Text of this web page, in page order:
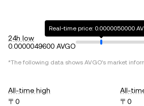
24h low
0.0000049600 AVGO
Real-time price: 0.0000050000
*The following data shows AVGO's market
All-time high
〒0
All-
〒0